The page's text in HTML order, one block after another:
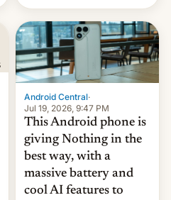
announce a march to
parliament.
Android Central·
Jul 19, 2026, 9:47 PM
This Android phone is
giving Nothing in the
best way, with a
massive battery and
cool AI features to